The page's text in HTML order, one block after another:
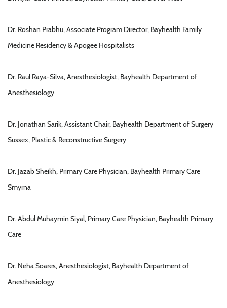
Dr. Roshan Prabhu, Associate Program Director, Bayhealth Family
Medicine Residency & Apogee Hospitalists
Dr. Raul Raya-Silva, Anesthesiologist, Bayhealth Department of
Anesthesiology
Dr. Jonathan Sarik, Assistant Chair, Bayhealth Department of Surgery
Sussex, Plastic & Reconstructive Surgery
Dr. Jazab Sheikh, Primary Care Physician, Bayhealth Primary Care
Smyrna
Dr. Abdul Muhaymin Siyal, Primary Care Physician, Bayhealth Primary
Care
Dr. Neha Soares, Anesthesiologist, Bayhealth Department of
Anesthesiology